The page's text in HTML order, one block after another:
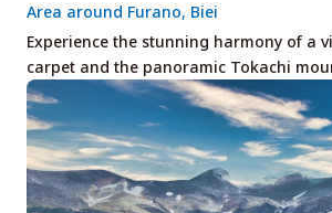
Experience the stunning harmony of a
carpet and the panoramic Tokachi
Area around Furano, Biei